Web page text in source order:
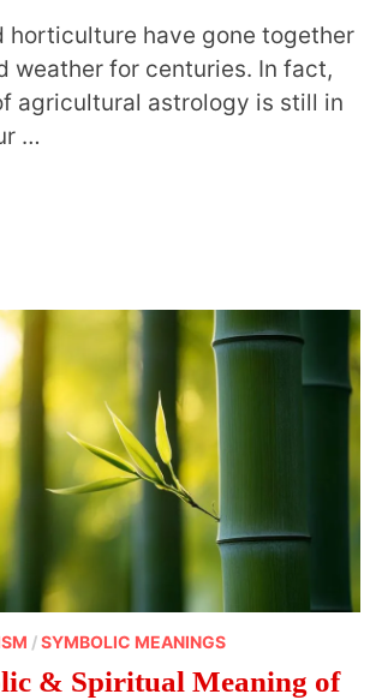
horticulture have gone together
weather for centuries. In fact,
agricultural astrology is still in
…
/SYMBOLIC MEANINGS
& Spiritual Meaning of